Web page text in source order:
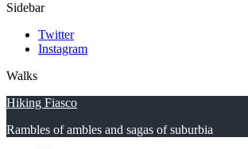
Sidebar
Twitter
Instagram
Walks
Hiking Fiasco
Rambles of ambles and sagas of suburbia